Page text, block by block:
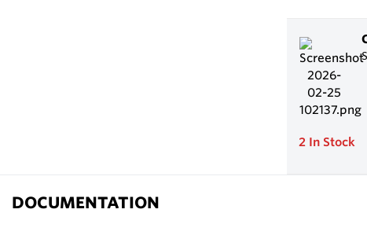
2 In Stock
DOCUMENTATION